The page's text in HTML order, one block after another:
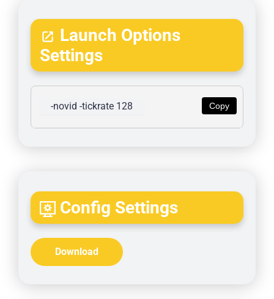
Launch Options
Settings
Copy
-novid -tickrate 128
Config Settings
Download